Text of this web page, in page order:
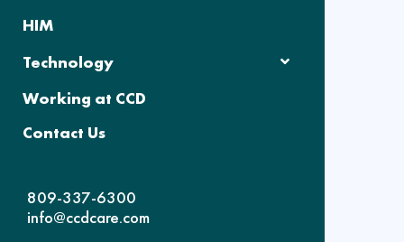
HIM
Technology
Working at CCD
Contact Us
809-337-6300
info@ccdcare.com